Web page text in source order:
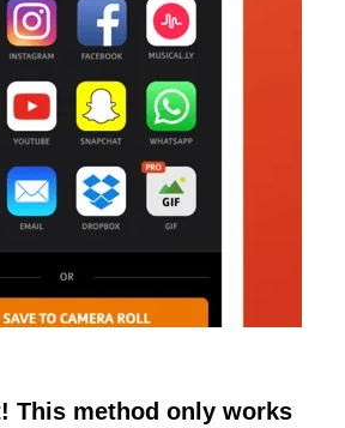
This method only works